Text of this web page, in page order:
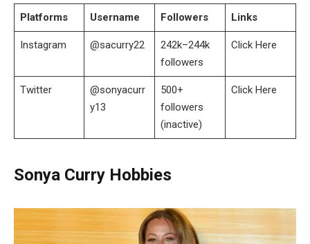
Platforms Username Followers Links
Instagram @sacurry22
242k–244k
followers
Click Here
Twitter
@sonyacurr
y13
500+
followers
(inactive)
Click Here
Sonya Curry Hobbies